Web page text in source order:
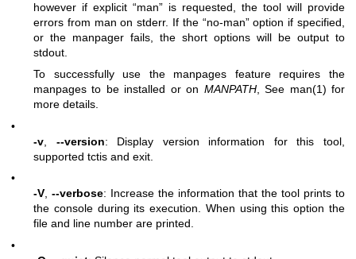
however if explicit “man” is requested, the tool will provide
errors from man on stderr. If the “no-man” option if specified,
or the manpager fails, the short options will be output to
stdout.
To successfully use the manpages feature requires the
manpages to be installed or on MANPATH, See man(1) for
more details.
•
-v
--version: Display version information for this tool,
supported tctis and exit.
•
-V, --verbose: Increase the information that the tool prints to
the console during its execution. When using this option the
file and line number are printed.
•